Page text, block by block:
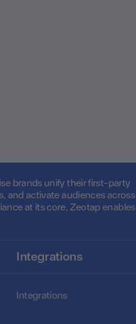
brands unify their first-party
and activate audiences across
at its core, Zeotap enables
Integrations
Integrations